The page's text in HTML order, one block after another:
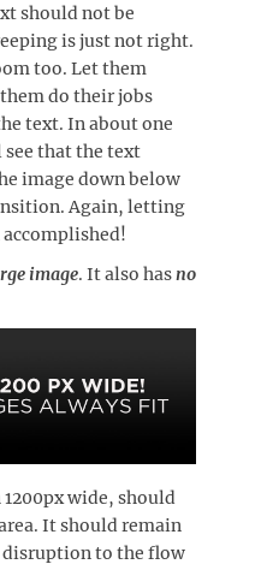
should not be
is just not right.
too. Let them
do their jobs
text. In about one
see that the text
image down below
Again, letting
image. It also hasno
wide, should
It should remain
to the flow